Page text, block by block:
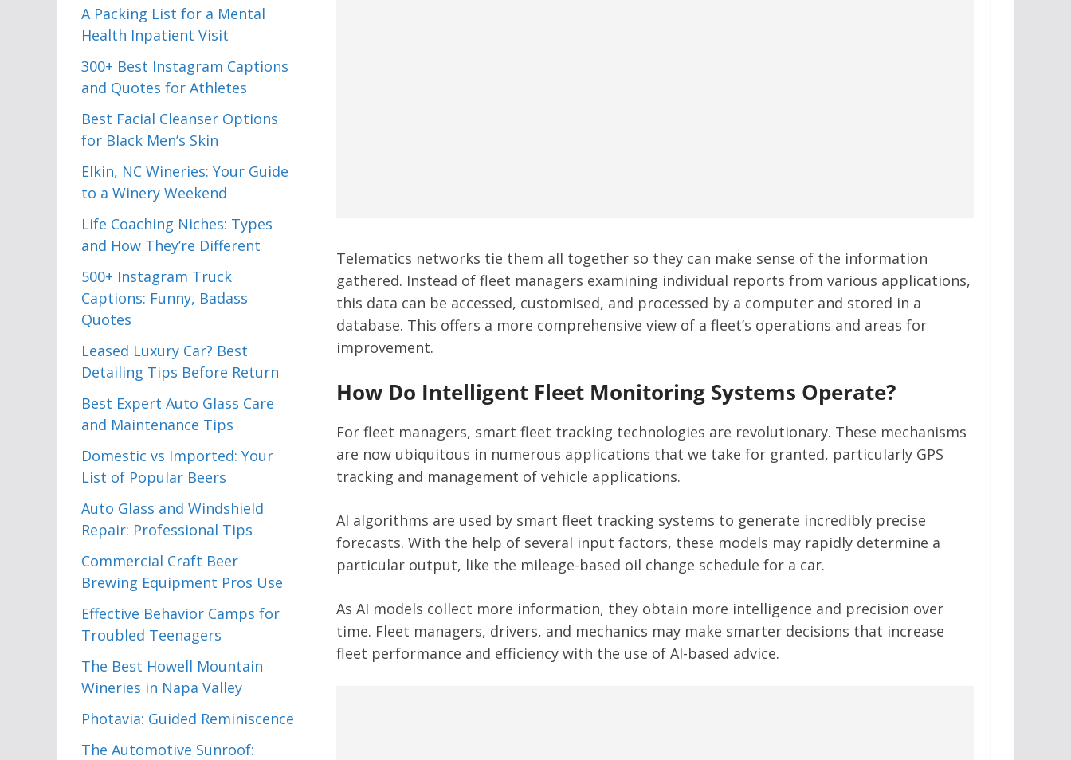
Telematics networks tie them all together so they can make sense of the information
gathered. Instead of fleet managers examining individual reports from various applications,
this data can be accessed, customised, and processed by a computer and stored in a
database. This offers a more comprehensive view of a fleet’s operations and areas for
improvement.
How Do Intelligent Fleet Monitoring Systems Operate?
For fleet managers, smart fleet tracking technologies are revolutionary. These mechanisms
are now ubiquitous in numerous applications that we take for granted, particularly GPS
tracking and management of vehicle applications.
AI algorithms are used by smart fleet tracking systems to generate incredibly precise
forecasts. With the help of several input factors, these models may rapidly determine a
particular output, like the mileage-based oil change schedule for a car.
As AI models collect more information, they obtain more intelligence and precision over
time. Fleet managers, drivers, and mechanics may make smarter decisions that increase
fleet performance and efficiency with the use of AI-based advice.
A Packing List for a Mental
Health Inpatient Visit
300+ Best Instagram Captions
and Quotes for Athletes
Best Facial Cleanser Options
for Black Men’s Skin
Elkin, NC Wineries: Your Guide
to a Winery Weekend
Life Coaching Niches: Types
and How They’re Different
500+ Instagram Truck
Captions: Funny, Badass
Quotes
Leased Luxury Car? Best
Detailing Tips Before Return
Best Expert Auto Glass Care
and Maintenance Tips
Domestic vs Imported: Your
List of Popular Beers
Auto Glass and Windshield
Repair: Professional Tips
Commercial Craft Beer
Brewing Equipment Pros Use
Effective Behavior Camps for
Troubled Teenagers
The Best Howell Mountain
Wineries in Napa Valley
Photavia: Guided Reminiscence
The Automotive Sunroof: